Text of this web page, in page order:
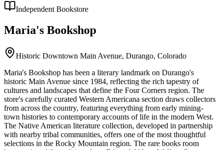
Independent Bookstore
Maria's Bookshop
Historic Downtown Main Avenue, Durango, Colorado
Maria's Bookshop has been a literary landmark on Durango's
historic Main Avenue since 1984, reflecting the rich tapestry of
cultures and landscapes that define the Four Corners region. The
store's carefully curated Western Americana section draws collectors
from across the country, featuring everything from early mining-
town histories to contemporary accounts of life in the modern West.
The Native American literature collection, developed in partnership
with nearby tribal communities, offers one of the most thoughtful
selections in the Rocky Mountain region. The rare books room